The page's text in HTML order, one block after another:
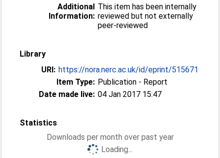
Additional
Information:
This item has been internally
reviewed but not externally
peer-reviewed
Library
URI: https://nora.nerc.ac.uk/id/eprint/515671
Item Type: Publication - Report
Date made live: 04 Jan 2017 15:47
Statistics
Downloads per month over past year
Loading...